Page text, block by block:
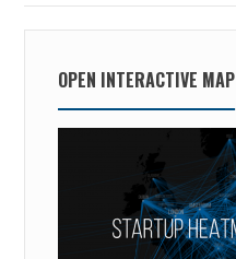
OPEN INTERACTIVE MAP